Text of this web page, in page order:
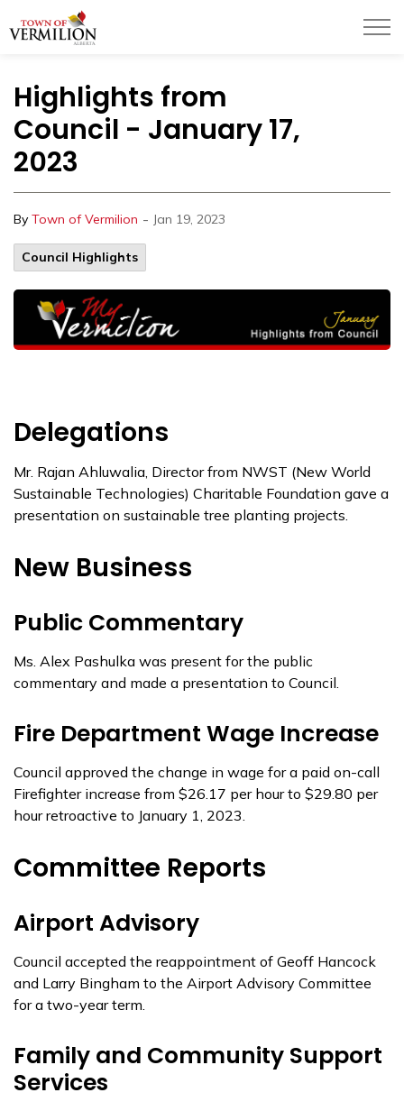
Highlights from
Council - January 17,
2023
By Town of Vermilion - Jan 19, 2023
Council Highlights
Delegations
Mr. Rajan Ahluwalia, Director from NWST (New World
Sustainable Technologies) Charitable Foundation gave a
presentation on sustainable tree planting projects.
New Business
Public Commentary
Ms. Alex Pashulka was present for the public
commentary and made a presentation to Council.
Fire Department Wage Increase
Council approved the change in wage for a paid on-call
Firefighter increase from $26.17 per hour to $29.80 per
hour retroactive to January 1, 2023.
Committee Reports
Airport Advisory
Council accepted the reappointment of Geoff Hancock
and Larry Bingham to the Airport Advisory Committee
for a two-year term.
Family and Community Support
Services